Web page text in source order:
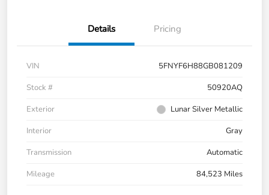
Details Pricing
VIN
5FNYF6H88GB081209
Stock #
50920AQ
Exterior
Lunar Silver Metallic
Interior
Gray
Transmission
Automatic
Mileage
84,523 Miles